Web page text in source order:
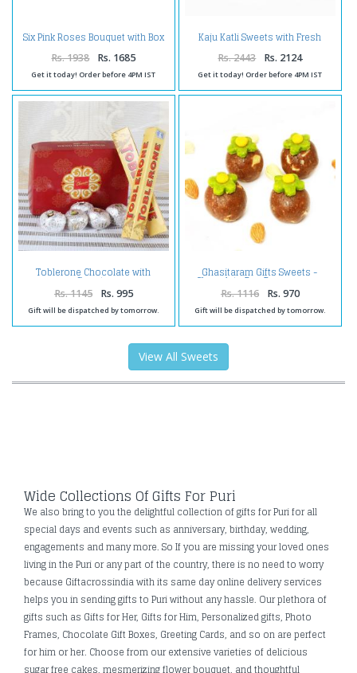
Six Pink Roses Bouquet with Box
of Kaju Katli
Rs. 1938 Rs. 1685
Get it today! Order before 4PM IST
Kaju Katli Sweets with Fresh
Carnations Bouquet
Rs. 2443 Rs. 2124
Get it today! Order before 4PM IST
Toblerone Chocolate with
Sweets
Rs. 1145 Rs. 995
Gift will be dispatched by tomorrow.
Ghasitaram Gifts Sweets -
Chocolate Bon Bons 400 gms
Rs. 1116 Rs. 970
Gift will be dispatched by tomorrow.
View All Sweets
Wide Collections Of Gifts For Puri
We also bring to you the delightful collection of gifts for Puri for all
special days and events such as anniversary, birthday, wedding,
engagements and many more. So If you are missing your loved ones
living in the Puri or any part of the country, there is no need to worry
because Giftacrossindia with its same day online delivery services
helps you in sending gifts to Puri without any hassle. Our plethora of
gifts such as Gifts for Her, Gifts for Him, Personalized gifts, Photo
Frames, Chocolate Gift Boxes, Greeting Cards, and so on are perfect
for him or her. Choose from our extensive varieties of delicious
sugar free cakes, mesmerizing flower bouquet, and thoughtful